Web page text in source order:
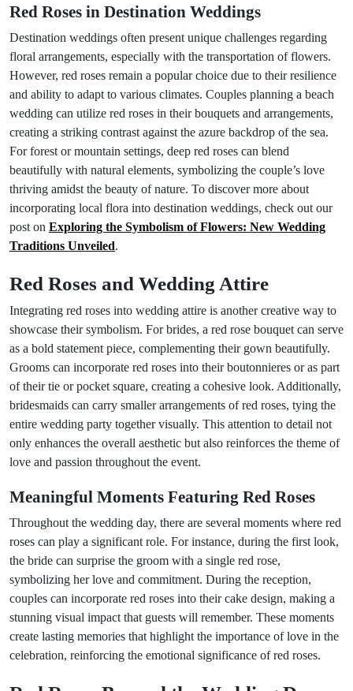
Red Roses in Destination Weddings
Destination weddings often present unique challenges regarding
floral arrangements, especially with the transportation of flowers.
However, red roses remain a popular choice due to their resilience
and ability to adapt to various climates. Couples planning a beach
wedding can utilize red roses in their bouquets and arrangements,
creating a striking contrast against the azure backdrop of the sea.
For forest or mountain settings, deep red roses can blend
beautifully with natural elements, symbolizing the couple’s love
thriving amidst the beauty of nature. To discover more about
incorporating local flora into destination weddings, check out our
post on Exploring the Symbolism of Flowers: New Wedding
Traditions Unveiled.
Red Roses and Wedding Attire
Integrating red roses into wedding attire is another creative way to
showcase their symbolism. For brides, a red rose bouquet can serve
as a bold statement piece, complementing their gown beautifully.
Grooms can incorporate red roses into their boutonnieres or as part
of their tie or pocket square, creating a cohesive look. Additionally,
bridesmaids can carry smaller arrangements of red roses, tying the
entire wedding party together visually. This attention to detail not
only enhances the overall aesthetic but also reinforces the theme of
love and passion throughout the event.
Meaningful Moments Featuring Red Roses
Throughout the wedding day, there are several moments where red
roses can play a significant role. For instance, during the first look,
the bride can surprise the groom with a single red rose,
symbolizing her love and commitment. During the reception,
couples can incorporate red roses into their cake design, making a
stunning visual impact that guests will remember. These moments
create lasting memories that highlight the importance of love in the
celebration, reinforcing the emotional significance of red roses.